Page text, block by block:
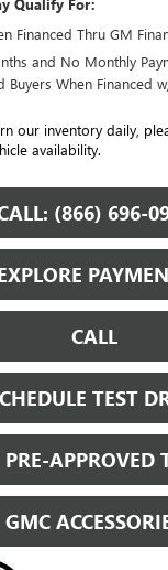
Financed Thru GM
and No Monthly
Buyers When Financed
our inventory daily,
availability.
(866) 696-
CALL
TEST
PRE-APPROVED
GMC